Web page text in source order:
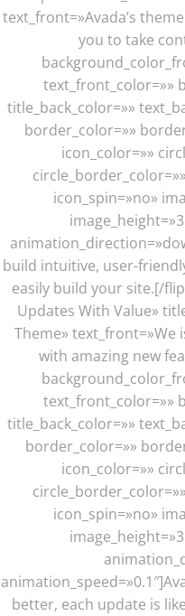
text_front=»Avada’s
you to take
text_front_color=»»
title_back_color=»»
border_color=»»
icon_color=»»
icon_spin=»no»
build intuitive, user-
easily build your site.[/
Updates With Value»
Theme»
with amazing new
text_front_color=»»
title_back_color=»»
border_color=»»
icon_color=»»
icon_spin=»no»
better, each update is